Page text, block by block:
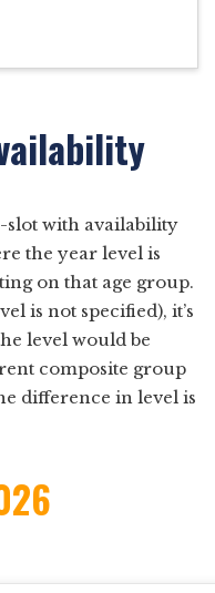
slot with availability
the year level is
on that age group.
is not specified), it’s
level would be
composite group
difference in level is